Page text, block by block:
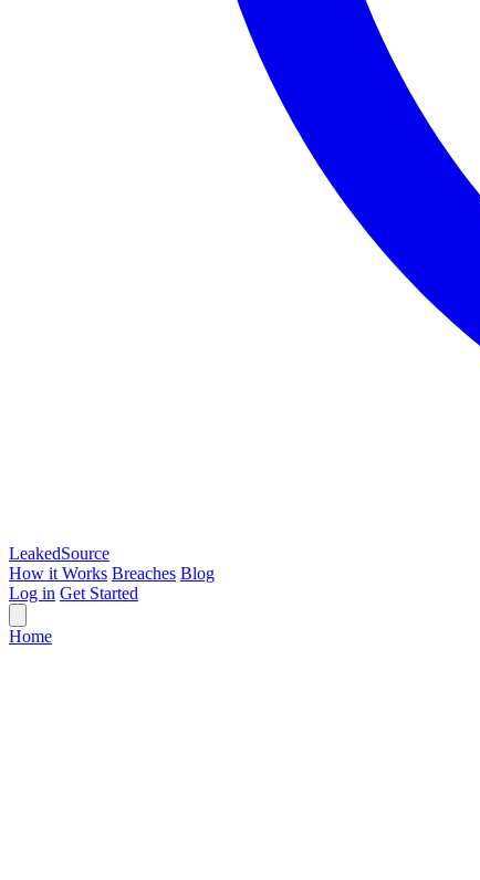
LeakedSource
How it Works Breaches Blog
Log in Get Started
Home